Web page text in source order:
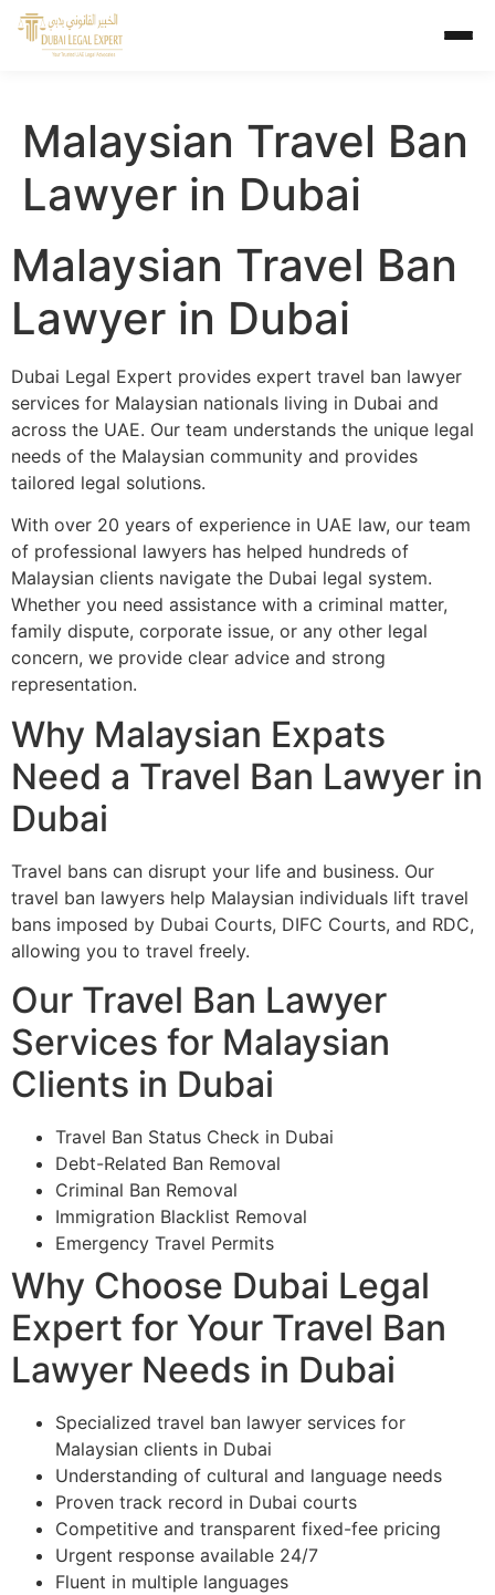
Malaysian Travel Ban
Lawyer in Dubai
Malaysian Travel Ban
Lawyer in Dubai
Dubai Legal Expert provides expert travel ban lawyer
services for Malaysian nationals living in Dubai and
across the UAE. Our team understands the unique legal
needs of the Malaysian community and provides
tailored legal solutions.
With over 20 years of experience in UAE law, our team
of professional lawyers has helped hundreds of
Malaysian clients navigate the Dubai legal system.
Whether you need assistance with a criminal matter,
family dispute, corporate issue, or any other legal
concern, we provide clear advice and strong
representation.
Why Malaysian Expats
Need a Travel Ban Lawyer in
Dubai
Travel bans can disrupt your life and business. Our
travel ban lawyers help Malaysian individuals lift travel
bans imposed by Dubai Courts, DIFC Courts, and RDC,
allowing you to travel freely.
Our Travel Ban Lawyer
Services for Malaysian
Clients in Dubai
Travel Ban Status Check in Dubai
Debt-Related Ban Removal
Criminal Ban Removal
Immigration Blacklist Removal
Emergency Travel Permits
Why Choose Dubai Legal
Expert for Your Travel Ban
Lawyer Needs in Dubai
Specialized travel ban lawyer services for
Malaysian clients in Dubai
Understanding of cultural and language needs
Proven track record in Dubai courts
Competitive and transparent fixed-fee pricing
Urgent response available 24/7
Fluent in multiple languages